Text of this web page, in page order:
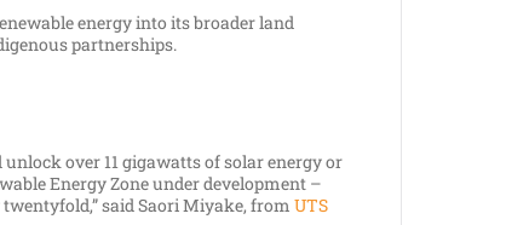
energy into its broader land
partnerships.
over 11 gigawatts of solar energy or
Energy Zone under development –
said Saori Miyake, from UTS